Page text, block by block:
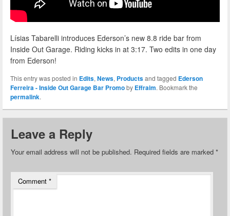
Lísias Tabarelli introduces Ederson’s new 8.8 ride bar from
Inside Out Garage. Riding kicks in at 3:17. Two edits in one day
from Ederson!
This entry was posted in Edits, News, Productsand tagged Ederson
Ferreira - Inside Out Garage Bar Promoby Effraim. Bookmark the
permalink.
Leave a Reply
Your email address will not be published. Required fields are marked *
Comment *